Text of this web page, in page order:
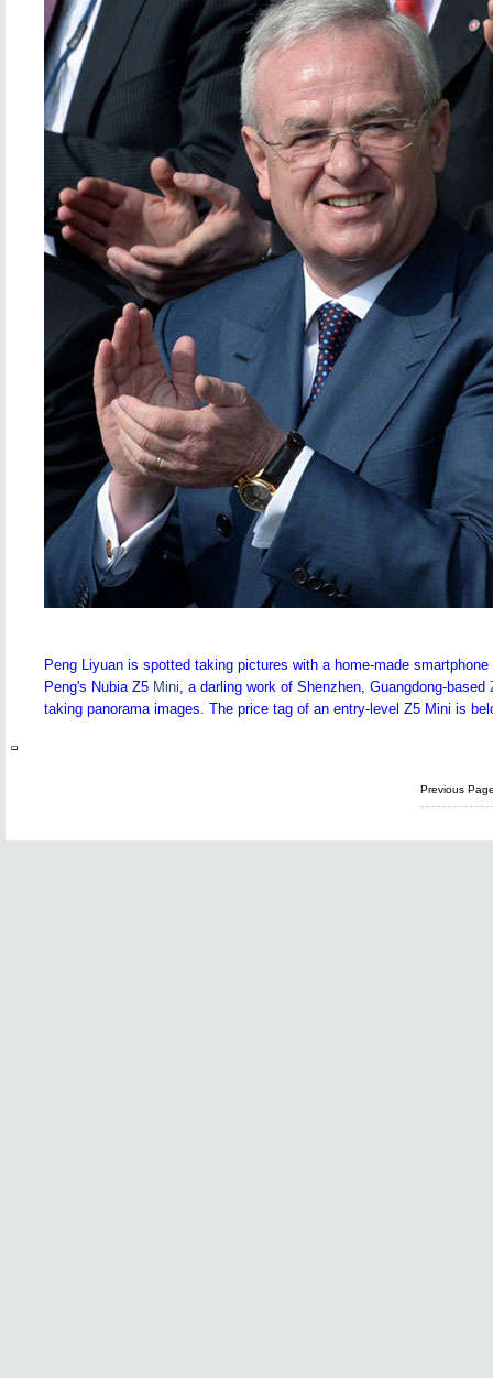
Peng Liyuan is spotted taking pictures with a home-made
Peng's Nubia Z5 Mini, a darling work of Shenzhen, Guangdong-based
taking panorama images. The price tag of an entry-level Z5 Mini is
Previous